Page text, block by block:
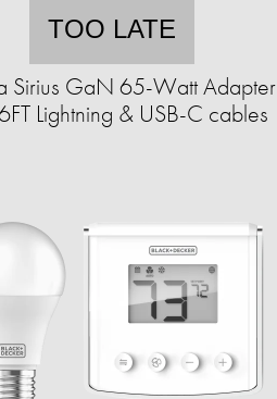
TOO LATE
Sirius GaN 65-Watt Adapter
Lightning & USB-C cables